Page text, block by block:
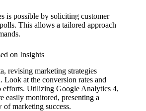
is possible by soliciting customer
This allows a tailored approach
on Insights
revising marketing strategies
Look at the conversion rates and
efforts. Utilizing Google Analytics 4,
easily monitored, presenting a
marketing success.